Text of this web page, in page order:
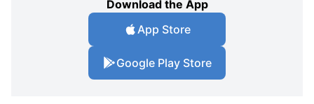
Download the App
App Store
Google Play Store